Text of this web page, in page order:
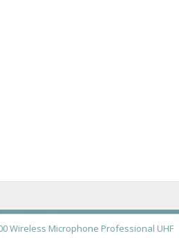
Wireless Microphone Professional UHF